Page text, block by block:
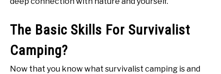
The Basic Skills For Survivalist
Camping?
Now that you know what survivalist camping is and